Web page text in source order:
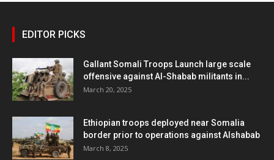
EDITOR PICKS
Gallant Somali Troops Launch large scale
offensive against Al-Shabab militants in...
March 20, 2025
Ethiopian troops deployed near Somalia
border prior to operations against Alshabab
March 8, 2025